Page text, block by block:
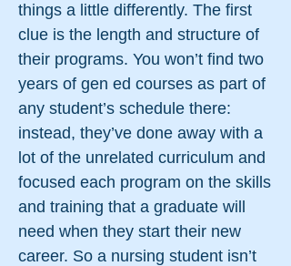
things a little differently. The first
clue is the length and structure of
their programs. You won’t find two
years of gen ed courses as part of
any student’s schedule there:
instead, they’ve done away with a
lot of the unrelated curriculum and
focused each program on the skills
and training that a graduate will
need when they start their new
career. So a nursing student isn’t